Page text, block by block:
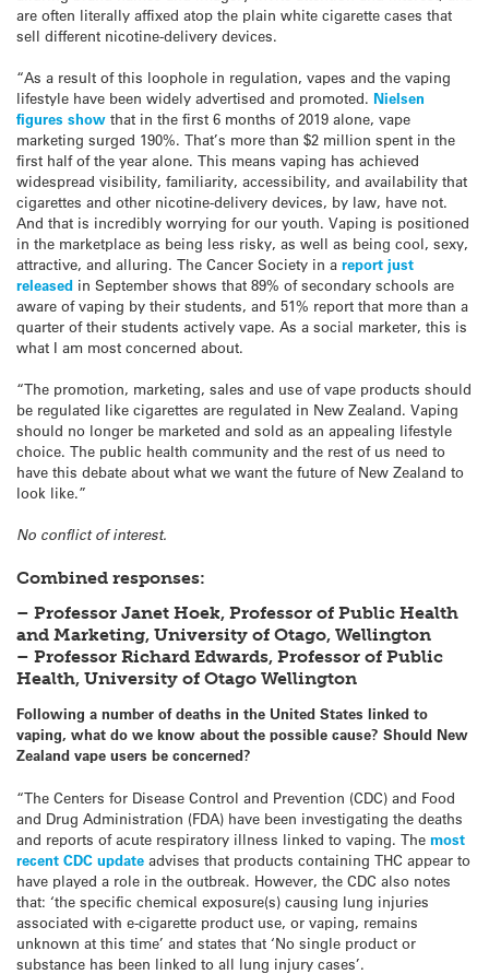
are often literally affixed atop the plain white cigarette cases that
sell different nicotine-delivery devices.
“As a result of this loophole in regulation, vapes and the vaping
lifestyle have been widely advertised and promoted. Nielsen
figures show that in the first 6 months of 2019 alone, vape
marketing surged 190%. That’s more than $2 million spent in the
first half of the year alone. This means vaping has achieved
widespread visibility, familiarity, accessibility, and availability that
cigarettes and other nicotine-delivery devices, by law, have not.
And that is incredibly worrying for our youth. Vaping is positioned
in the marketplace as being less risky, as well as being cool, sexy,
attractive, and alluring. The Cancer Society in a report just
released in September shows that 89% of secondary schools are
aware of vaping by their students, and 51% report that more than a
quarter of their students actively vape. As a social marketer, this is
what I am most concerned about.
“The promotion, marketing, sales and use of vape products should
be regulated like cigarettes are regulated in New Zealand. Vaping
should no longer be marketed and sold as an appealing lifestyle
choice. The public health community and the rest of us need to
have this debate about what we want the future of New Zealand to
look like.”
No conflict of interest.
Combined responses:
– Professor Janet Hoek, Professor of Public Health
and Marketing, University of Otago, Wellington
– Professor Richard Edwards, Professor of Public
Health, University of Otago Wellington
Following a number of deaths in the United States linked to
vaping, what do we know about the possible cause? Should New
Zealand vape users be concerned?
“The Centers for Disease Control and Prevention (CDC) and Food
and Drug Administration (FDA) have been investigating the deaths
and reports of acute respiratory illness linked to vaping. The most
recent CDC update advises that products containing THC appear to
have played a role in the outbreak. However, the CDC also notes
that: ‘the specific chemical exposure(s) causing lung injuries
associated with e-cigarette product use, or vaping, remains
unknown at this time’ and states that ‘No single product or
substance has been linked to all lung injury cases’.